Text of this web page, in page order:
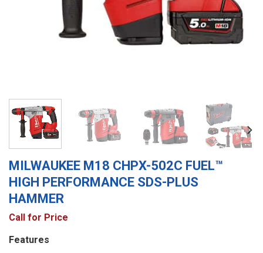
MILWAUKEE M18 CHPX-502C FUEL™
HIGH PERFORMANCE SDS-PLUS
HAMMER
Call for Price
Features